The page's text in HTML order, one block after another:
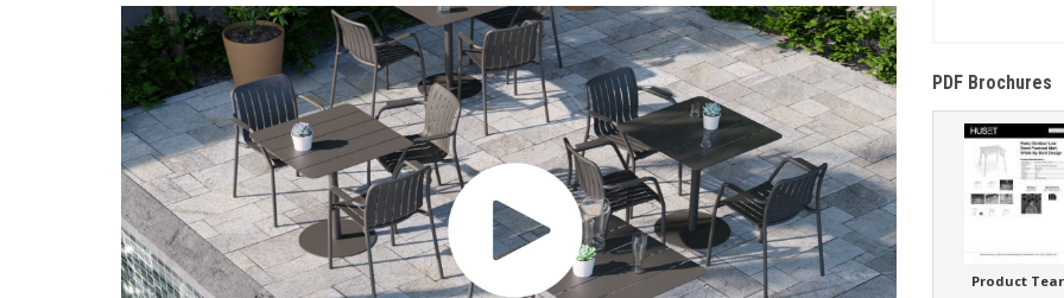
PDF Brochures
Product Tear